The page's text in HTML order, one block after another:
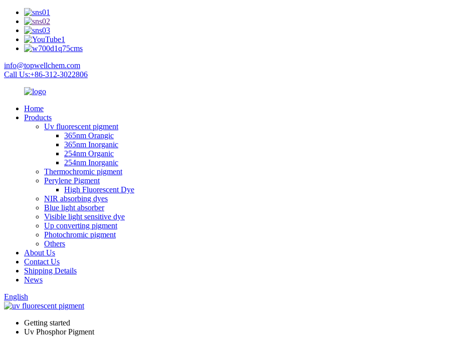
info@topwellchem.com
Call Us:+86-312-3022806
Home
Products
Uv fluorescent pigment
365nm Orangic
365nm Inorganic
254nm Organic
254nm Inorganic
Thermochromic pigment
Perylene Pigment
High Fluorescent Dye
NIR absorbing dyes
Blue light absorber
Visible light sensitive dye
Up converting pigment
Photochromic pigment
Others
About Us
Contact Us
Shipping Details
News
English
Getting started
Uv Phosphor Pigment